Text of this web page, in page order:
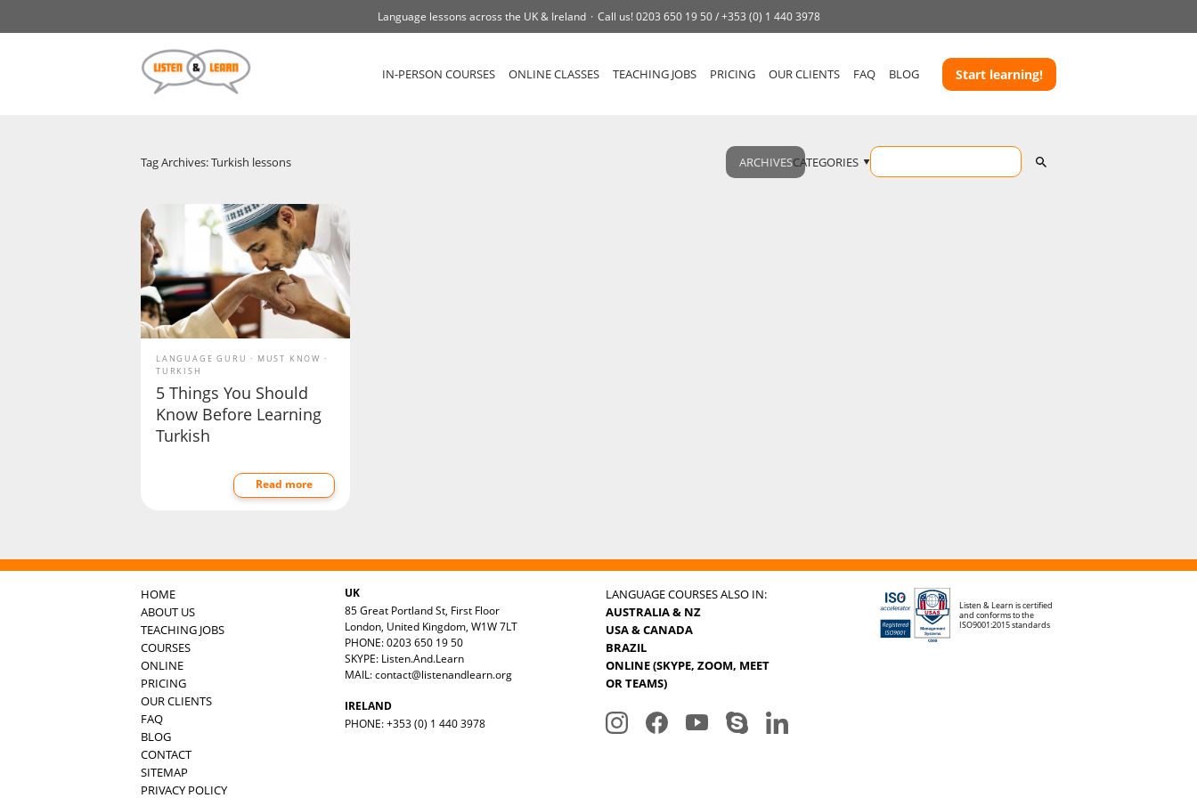
Language lessons across the UK & Ireland Call us!0203 650 19 50 /+353 (0) 1 440 3978
IN-PERSON COURSES ONLINE CLASSES TEACHING JOBS PRICING OUR CLIENTS FAQ BLOG Start learning!
Tag Archives: Turkish lessons ARCHIVESCATEGORIES
LANGUAGE GURU
MUST KNOW
TURKISH
5 Things You Should
Know Before Learning
Turkish
Read more
HOME
ABOUT US
TEACHING JOBS
COURSES
ONLINE
PRICING
OUR CLIENTS
FAQ
BLOG
CONTACT
SITEMAP
PRIVACY POLICY
UK
85 Great Portland St, First Floor
London, United Kingdom, W1W 7LT
PHONE: 0203 650 19 50
SKYPE: Listen.And.Learn
MAIL:contact@listenandlearn.org
IRELAND
PHONE: +353 (0) 1 440 3978
LANGUAGE COURSES ALSO IN:
AUSTRALIA & NZ
USA & CANADA
BRAZIL
ONLINE (SKYPE, ZOOM, MEET
OR TEAMS)